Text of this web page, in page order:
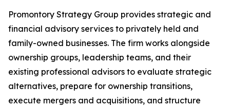
Promontory Strategy Group provides strategic and
financial advisory services to privately held and
family-owned businesses. The firm works alongside
ownership groups, leadership teams, and their
existing professional advisors to evaluate strategic
alternatives, prepare for ownership transitions,
execute mergers and acquisitions, and structure